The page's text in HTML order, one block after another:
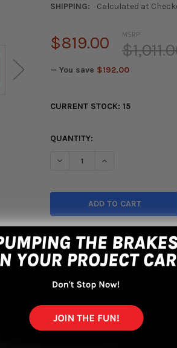
SHIPPING:
Calculated at
MSRP:
$819.00
— You save $192.00
CURRENT STOCK:15
QUANTITY:
DECREASE QUANTITY OF
INCREASE
More payment options